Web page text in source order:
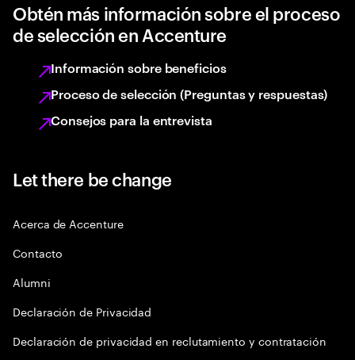
Obtén más información sobre el proceso
de selección en Accenture
Información sobre beneficios
Proceso de selección (Preguntas y respuestas)
Consejos para la entrevista
Let there be change
Acerca de Accenture
Contacto
Alumni
Declaración de Privacidad
Declaración de privacidad en reclutamiento y contratación